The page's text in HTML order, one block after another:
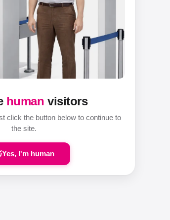
human visitors
click the button below to continue to
the site.
Yes, I'm human